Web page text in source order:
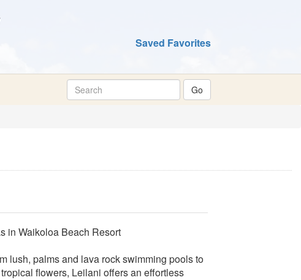
Saved Favorites
in Waikoloa Beach Resort
lush, palms and lava rock swimming pools to
flowers, Leilani offers an effortless